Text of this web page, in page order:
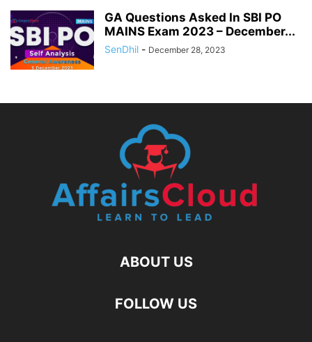
GA Questions Asked In SBI PO
MAINS Exam 2023 – December...
SenDhil - December 28, 2023
ABOUT US
FOLLOW US